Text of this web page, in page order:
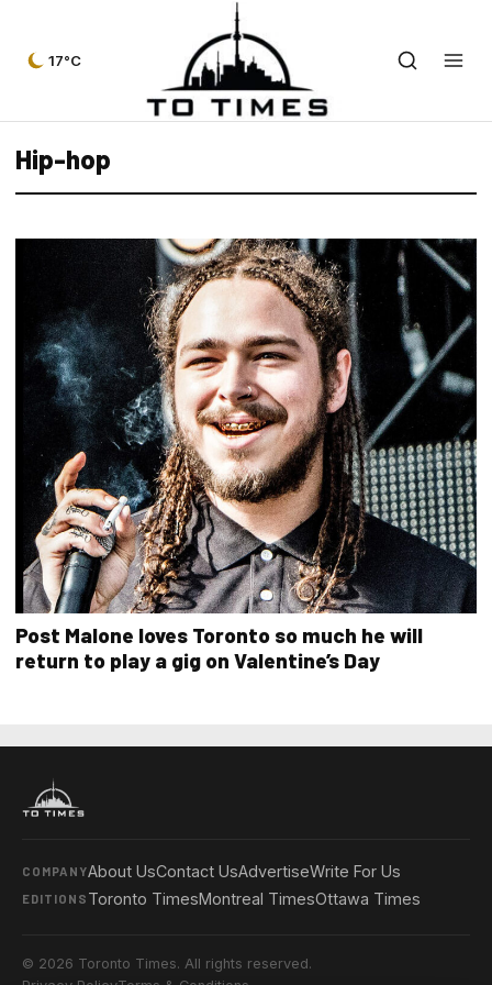
17°C
Hip-hop
Post Malone loves Toronto so much he will
return to play a gig on Valentine’s Day
COMPANYAbout UsContact UsAdvertiseWrite For Us
EDITIONS Toronto TimesMontreal TimesOttawa Times
© 2026 Toronto Times. All rights reserved.